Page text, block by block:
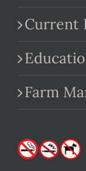
Current
Farm